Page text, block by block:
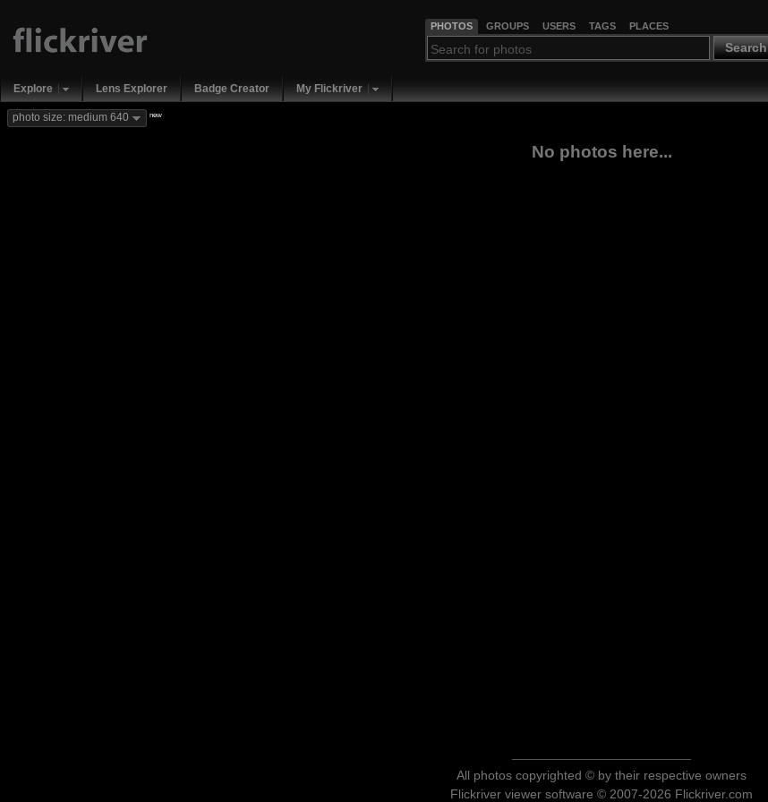
PHOTOS GROUPS USERS TAGS PLACES
Search
Explore Lens Explorer Badge Creator My Flickriver
photo size: medium 640 new
No photos here...
All photos copyrighted © by their respective owners
Flickriver viewer software © 2007-2026 Flickriver.com